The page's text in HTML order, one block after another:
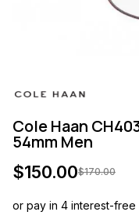
Cole Haan
54mm Men
$150.00$170.00
or pay in 4 interest-free